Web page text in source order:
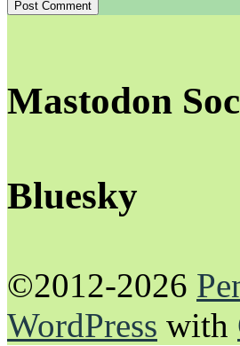
Mastodon
Bluesky
©2012-2026
WordPress with